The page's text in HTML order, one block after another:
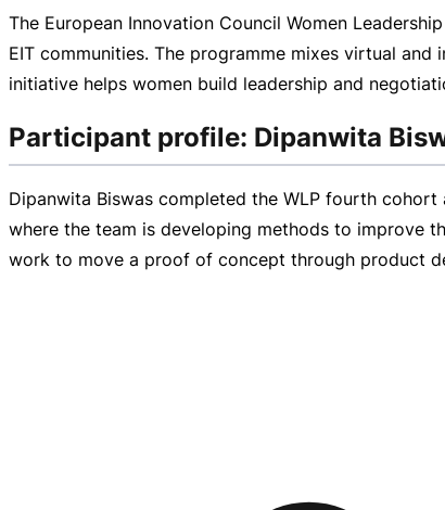
The European Innovation Council Women
EIT communities. The programme mixes virtual and
initiative helps women build leadership and
Participant profile: Dipanwita
Dipanwita Biswas completed the WLP fourth
where the team is developing methods to improve
work to move a proof of concept through product